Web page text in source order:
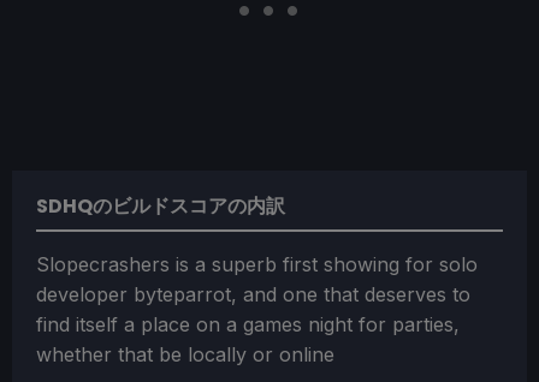
SDHQのビルドスコアの内訳
Slopecrashers is a superb first showing for solo
developer byteparrot, and one that deserves to
find itself a place on a games night for parties,
whether that be locally or online